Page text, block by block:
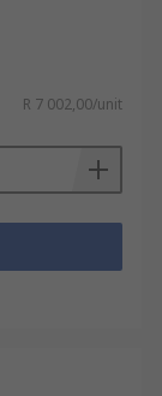
R 7 002,00/unit